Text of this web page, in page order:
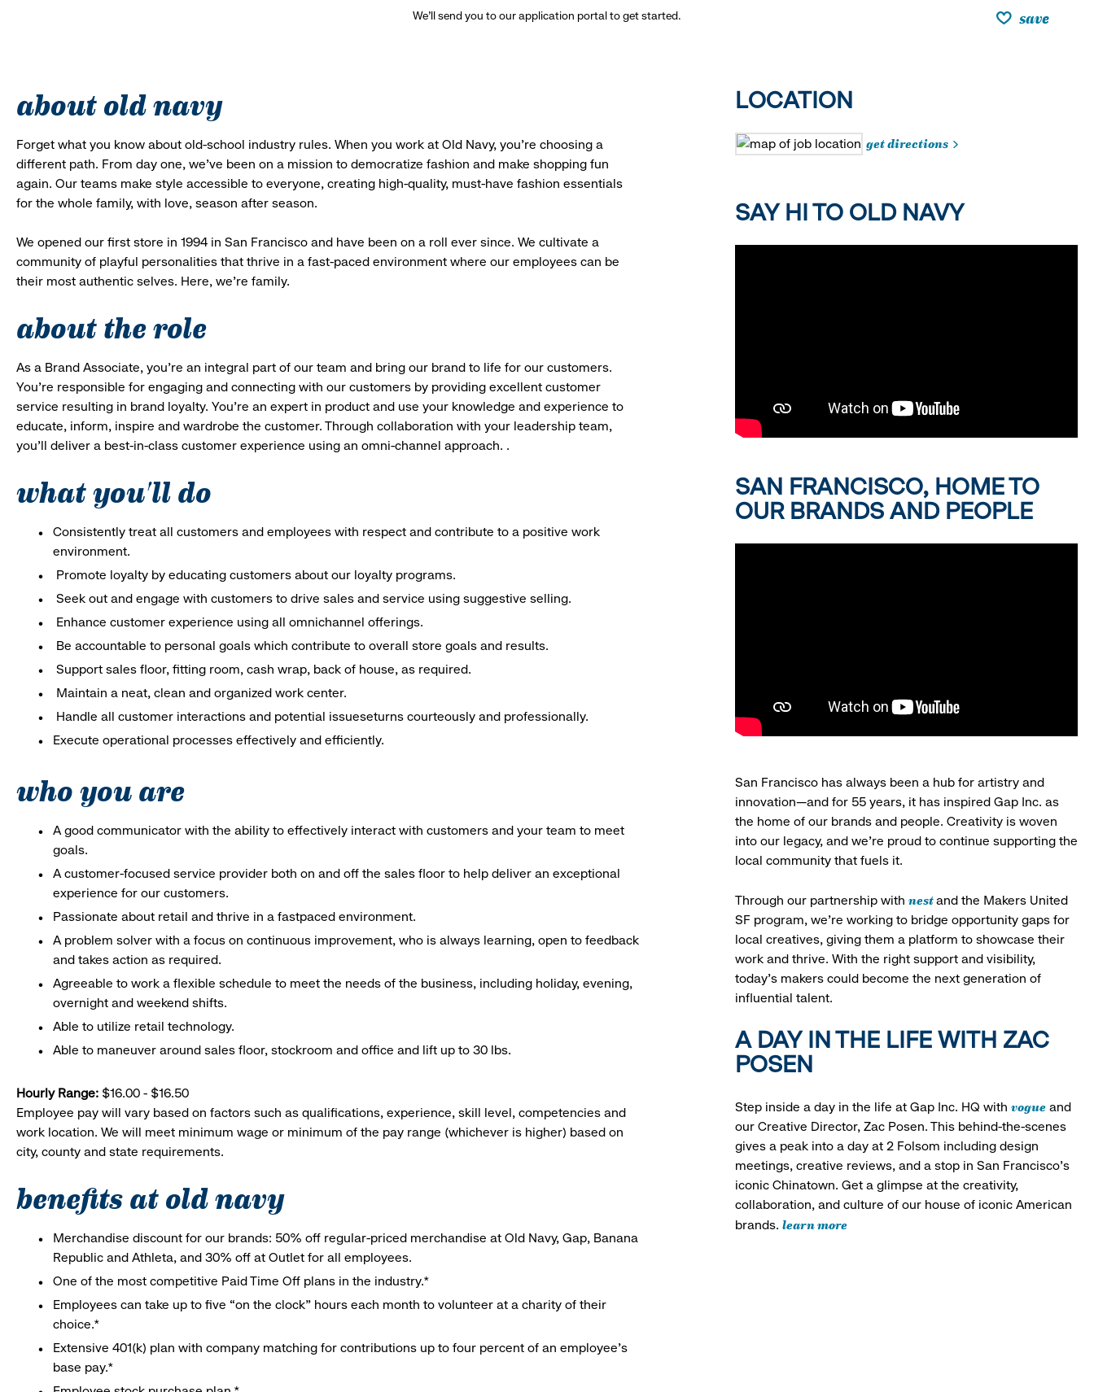
We’ll send you to our application portal to get started. save
about old navy
Forget what you know about old-school industry rules. When you work at Old Navy, you’re choosing a
different path. From day one, we’ve been on a mission to democratize fashion and make shopping fun
again. Our teams make style accessible to everyone, creating high-quality, must-have fashion essentials
for the whole family, with love, season after season.
We opened our first store in 1994 in San Francisco and have been on a roll ever since. We cultivate a
community of playful personalities that thrive in a fast-paced environment where our employees can be
their most authentic selves. Here, we’re family.
about the role
As a Brand Associate, you’re an integral part of our team and bring our brand to life for our customers.
You’re responsible for engaging and connecting with our customers by providing excellent customer
service resulting in brand loyalty. You’re an expert in product and use your knowledge and experience to
educate, inform, inspire and wardrobe the customer. Through collaboration with your leadership team,
you’ll deliver a best-in-class customer experience using an omni-channel approach. .
what you'll do
Consistently treat all customers and employees with respect and contribute to a positive work
environment.
Promote loyalty by educating customers about our loyalty programs.
Seek out and engage with customers to drive sales and service using suggestive selling.
Enhance customer experience using all omnichannel offerings.
Be accountable to personal goals which contribute to overall store goals and results.
Support sales floor, fitting room, cash wrap, back of house, as required.
Maintain a neat, clean and organized work center.
Handle all customer interactions and potential issueseturns courteously and professionally.
Execute operational processes effectively and efficiently.
who you are
A good communicator with the ability to effectively interact with customers and your team to meet
goals.
A customer-focused service provider both on and off the sales floor to help deliver an exceptional
experience for our customers.
Passionate about retail and thrive in a fastpaced environment.
A problem solver with a focus on continuous improvement, who is always learning, open to feedback
and takes action as required.
Agreeable to work a flexible schedule to meet the needs of the business, including holiday, evening,
overnight and weekend shifts.
Able to utilize retail technology.
Able to maneuver around sales floor, stockroom and office and lift up to 30 lbs.
Hourly Range: $16.00 - $16.50
Employee pay will vary based on factors such as qualifications, experience, skill level, competencies and
work location. We will meet minimum wage or minimum of the pay range (whichever is higher) based on
city, county and state requirements.
benefits at old navy
Merchandise discount for our brands: 50% off regular-priced merchandise at Old Navy, Gap, Banana
Republic and Athleta, and 30% off at Outlet for all employees.
One of the most competitive Paid Time Off plans in the industry.*
Employees can take up to five “on the clock” hours each month to volunteer at a charity of their
choice.*
Extensive 401(k) plan with company matching for contributions up to four percent of an employee’s
base pay.*
LOCATION
get directions
SAY HI TO OLD NAVY
SAN FRANCISCO, HOME TO
OUR BRANDS AND PEOPLE
San Francisco has always been a hub for artistry and
innovation—and for 55 years, it has inspired Gap Inc. as
the home of our brands and people. Creativity is woven
into our legacy, and we’re proud to continue supporting the
local community that fuels it.
Through our partnership with nestand the Makers United
SF program, we’re working to bridge opportunity gaps for
local creatives, giving them a platform to showcase their
work and thrive. With the right support and visibility,
today’s makers could become the next generation of
influential talent.
A DAY IN THE LIFE WITH ZAC
POSEN
Step inside a day in the life at Gap Inc. HQ with vogueand
our Creative Director, Zac Posen. This behind-the-scenes
gives a peak into a day at 2 Folsom including design
meetings, creative reviews, and a stop in San Francisco's
iconic Chinatown. Get a glimpse at the creativity,
collaboration, and culture of our house of iconic American
brands. learn more